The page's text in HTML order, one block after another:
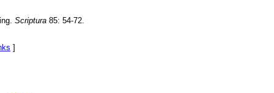
Scriptura 85: 54-72.
]